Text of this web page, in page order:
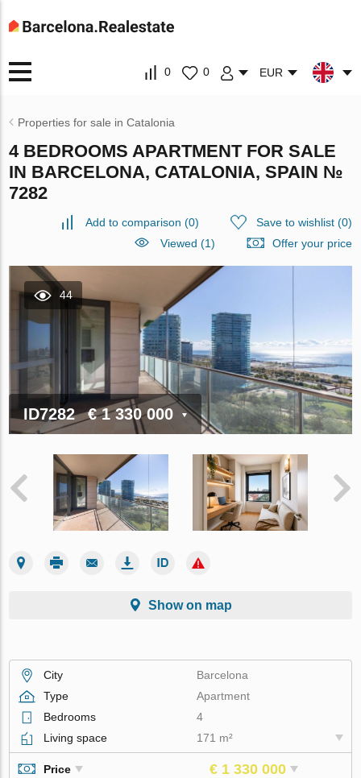
0 0 EUR
Properties for sale in Catalonia
4 BEDROOMS APARTMENT FOR SALE
IN BARCELONA, CATALONIA, SPAIN №
7282
Add to comparison (0) Save to wishlist(0)
Viewed (1)
Offer your price
44
ID7282 € 1 330 000
Show on map
City
Barcelona
Type
Apartment
Bedrooms
4
Living space
171 m²
Price € 1 330 000